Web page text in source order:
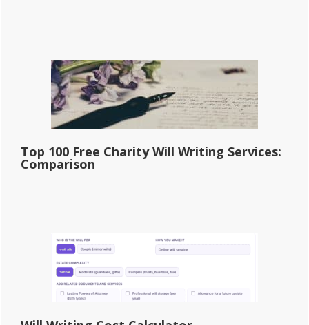
Top 100 Free Charity Will Writing Services:
Comparison